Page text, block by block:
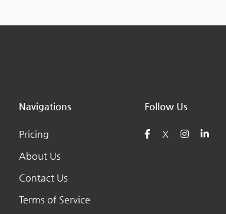
Navigations
Pricing
About Us
Contact Us
Terms of Service
Follow Us
X